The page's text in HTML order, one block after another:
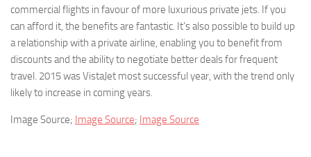
commercial flights in favour of more luxurious private jets. If you
can afford it, the benefits are fantastic. It’s also possible to build up
a relationship with a private airline, enabling you to benefit from
discounts and the ability to negotiate better deals for frequent
travel. 2015 was VistaJet most successful year, with the trend only
likely to increase in coming years.
Image Source; Image Source; Image Source